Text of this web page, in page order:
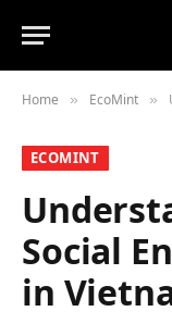
Home » ​EcoMint​ »
​ECOMINT​
Social
in